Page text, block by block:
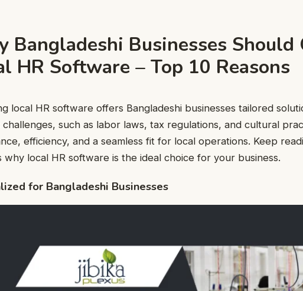
Bangladeshi Businesses Should
HR Software – Top 10 Reasons
local HR software offers Bangladeshi businesses tailored
challenges, such as labor laws, tax regulations, and cultural
efficiency, and a seamless fit for local operations. Keep
why local HR software is the ideal choice for your business.
for Bangladeshi Businesses